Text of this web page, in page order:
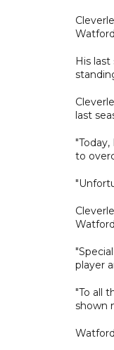
His
last
to
player
"To all
shown